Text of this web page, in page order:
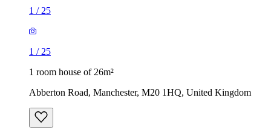
1 / 25
1 / 25
1 room house of 26m²
Abberton Road, Manchester, M20 1HQ, United Kingdom